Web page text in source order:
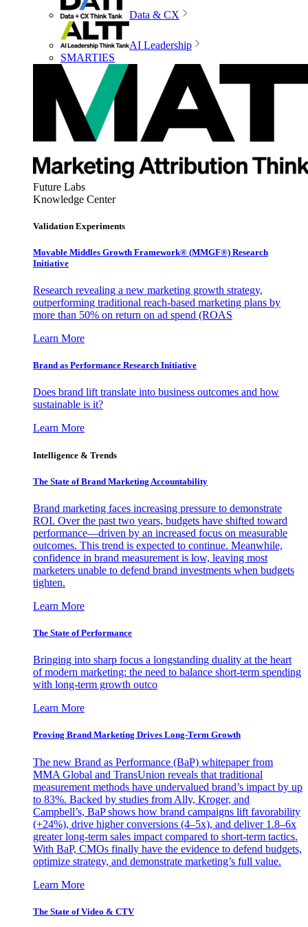
Data & CX
AI Leadership
SMARTIES
Future Labs
Knowledge Center
Validation Experiments
Movable Middles Growth Framework® (MMGF®) Research
Initiative
Research revealing a new marketing growth strategy,
outperforming traditional reach-based marketing plans by
more than 50% on return on ad spend (ROAS
Learn More
Brand as Performance Research Initiative
Does brand lift translate into business outcomes and how
sustainable is it?
Learn More
Intelligence & Trends
The State of Brand Marketing Accountability
Brand marketing faces increasing pressure to demonstrate
ROI. Over the past two years, budgets have shifted toward
performance—driven by an increased focus on measurable
outcomes. This trend is expected to continue. Meanwhile,
confidence in brand measurement is low, leaving most
marketers unable to defend brand investments when budgets
tighten.
Learn More
The State of Performance
Bringing into sharp focus a longstanding duality at the heart
of modern marketing: the need to balance short-term spending
with long-term growth outco
Learn More
Proving Brand Marketing Drives Long-Term Growth
The new Brand as Performance (BaP) whitepaper from
MMA Global and TransUnion reveals that traditional
measurement methods have undervalued brand’s impact by up
to 83%. Backed by studies from Ally, Kroger, and
Campbell’s, BaP shows how brand campaigns lift favorability
(+24%), drive higher conversions (4–5x), and deliver 1.8–6x
greater long-term sales impact compared to short-term tactics.
With BaP, CMOs finally have the evidence to defend budgets,
optimize strategy, and demonstrate marketing’s full value.
Learn More
The State of Video & CTV